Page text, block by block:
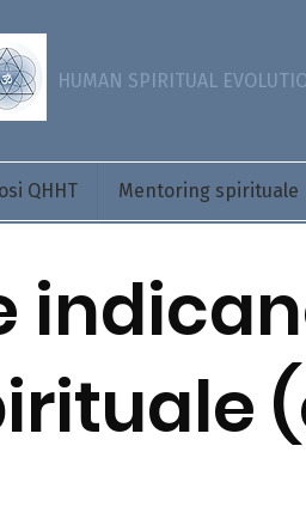
HUMAN SPIRITUAL
QHHT Mentoring spirituale